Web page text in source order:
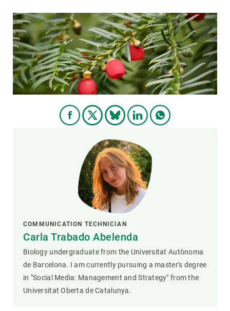
COMMUNICATION TECHNICIAN
Carla Trabado Abelenda
Biology undergraduate from the Universitat Autònoma
de Barcelona. I am currently pursuing a master's degree
in "Social Media: Management and Strategy" from the
Universitat Oberta de Catalunya.
NEWS AND AGENDA